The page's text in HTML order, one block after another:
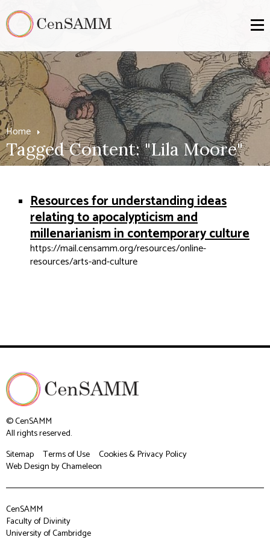
Home
Tagged Content: "Lila Moore"
Resources for understanding ideas
relating to apocalypticism and
millenarianism in contemporary culture
https://mail.censamm.org/resources/online-
resources/arts-and-culture
© CenSAMM
All rights reserved.
Sitemap
Terms of Use
Cookies & Privacy Policy
Web Designby Chameleon
CenSAMM
Faculty of Divinity
University of Cambridge